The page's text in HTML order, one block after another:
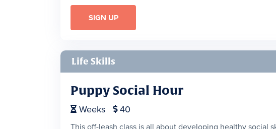
SIGN UP
Life Skills
Puppy Social Hour
 Weeks  40